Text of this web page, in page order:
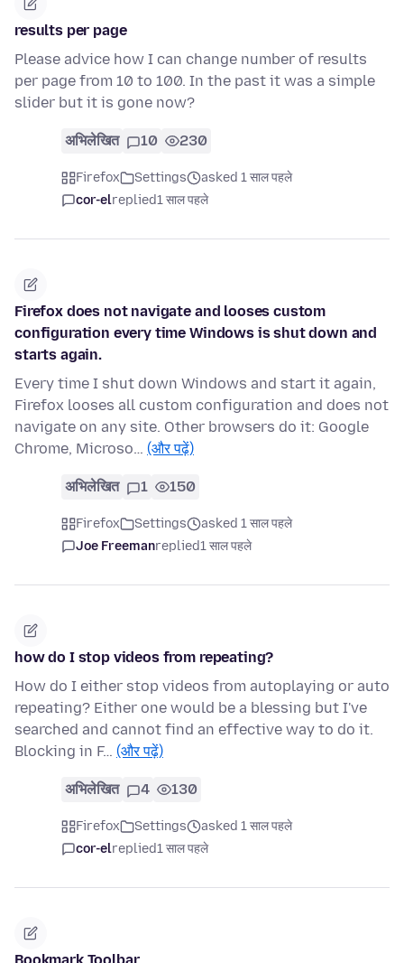
results per page
Please advice how I can change number of results
per page from 10 to 100. In the past it was a simple
slider but it is gone now?
अभिलेखित 10 230
Firefox Settings
asked 1 साल पहले
cor-elreplied1 साल पहले
Firefox does not navigate and looses custom
configuration every time Windows is shut down and
starts again.
Every time I shut down Windows and start it again,
Firefox looses all custom configuration and does not
navigate on any site. Other browsers do it: Google
Chrome, Microso… (और पढ़ें)
अभिलेखित 1 150
Firefox Settings
asked 1 साल पहले
Joe Freemanreplied1 साल पहले
how do I stop videos from repeating?
How do I either stop videos from autoplaying or auto
repeating? Either one would be a blessing but I've
searched and cannot find an effective way to do it.
Blocking in F… (और पढ़ें)
अभिलेखित 4 130
Firefox Settings
asked 1 साल पहले
cor-elreplied1 साल पहले